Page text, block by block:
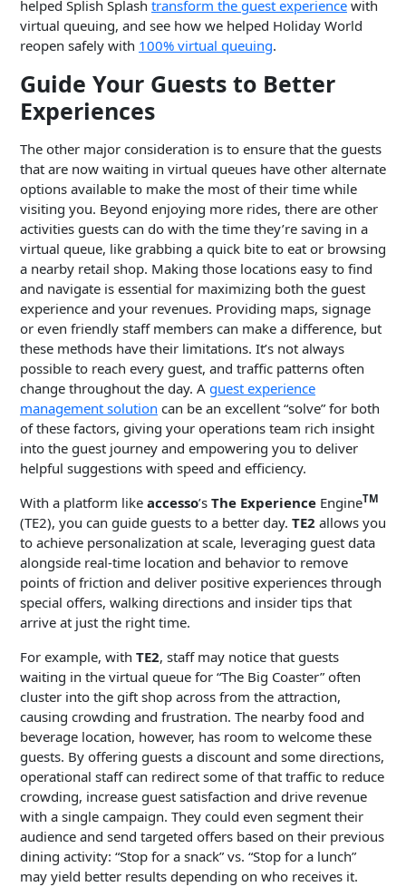
helped Splish Splash transform the guest experience with
virtual queuing, and see how we helped Holiday World
reopen safely with 100% virtual queuing.
Guide Your Guests to Better
Experiences
The other major consideration is to ensure that the guests
that are now waiting in virtual queues have other alternate
options available to make the most of their time while
visiting you. Beyond enjoying more rides, there are other
activities guests can do with the time they’re saving in a
virtual queue, like grabbing a quick bite to eat or browsing
a nearby retail shop. Making those locations easy to find
and navigate is essential for maximizing both the guest
experience and your revenues. Providing maps, signage
or even friendly staff members can make a difference, but
these methods have their limitations. It’s not always
possible to reach every guest, and traffic patterns often
change throughout the day. A guest experience
management solution can be an excellent “solve” for both
of these factors, giving your operations team rich insight
into the guest journey and empowering you to deliver
helpful suggestions with speed and efficiency.
With a platform like accesso’s The Experience EngineTM
(TE2), you can guide guests to a better day. TE2 allows you
to achieve personalization at scale, leveraging guest data
alongside real-time location and behavior to remove
points of friction and deliver positive experiences through
special offers, walking directions and insider tips that
arrive at just the right time.
For example, with TE2, staff may notice that guests
waiting in the virtual queue for “The Big Coaster” often
cluster into the gift shop across from the attraction,
causing crowding and frustration. The nearby food and
beverage location, however, has room to welcome these
guests. By offering guests a discount and some directions,
operational staff can redirect some of that traffic to reduce
crowding, increase guest satisfaction and drive revenue
with a single campaign. They could even segment their
audience and send targeted offers based on their previous
dining activity: “Stop for a snack” vs. “Stop for a lunch”
may yield better results depending on who receives it.